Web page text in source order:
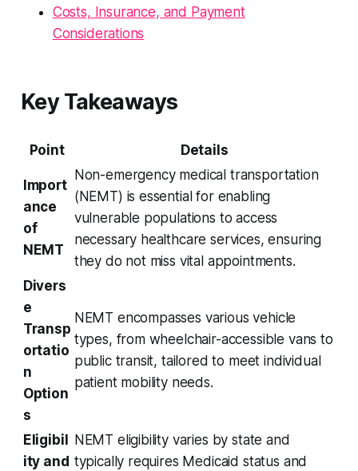
Costs, Insurance, and Payment
Considerations
Key Takeaways
Point Details
Import
ance
of
NEMT
Non-emergency medical transportation
(NEMT) is essential for enabling
vulnerable populations to access
necessary healthcare services, ensuring
they do not miss vital appointments.
Divers
e
Transp
ortatio
n
Option
s
NEMT encompasses various vehicle
types, from wheelchair-accessible vans to
public transit, tailored to meet individual
patient mobility needs.
Eligibil
ity and
NEMT eligibility varies by state and
typically requires Medicaid status and